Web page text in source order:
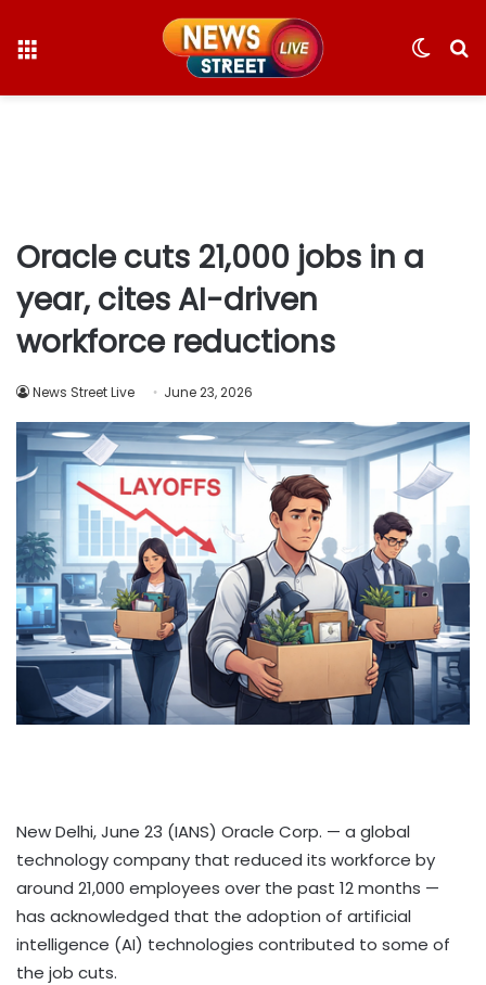
Switch
Oracle cuts 21,000 jobs in a
year, cites AI-driven
workforce reductions
News Street Live June 23, 2026
New Delhi, June 23 (IANS) Oracle Corp. — a global
technology company that reduced its workforce by
around 21,000 employees over the past 12 months —
has acknowledged that the adoption of artificial
intelligence (AI) technologies contributed to some of
the job cuts.